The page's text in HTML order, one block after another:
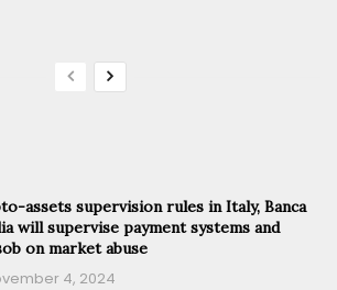
assets supervision rules in Italy, Banca
will supervise payment systems and
on market abuse
4, 2024